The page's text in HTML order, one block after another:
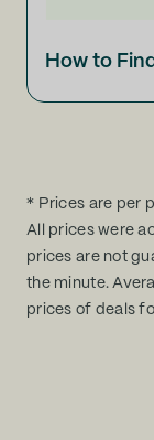
How to
* Prices are per
All prices were
prices are not
the minute.
prices of deals